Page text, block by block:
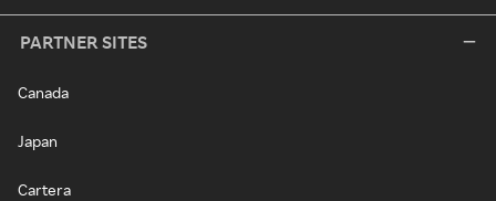
PARTNER SITES
Canada
Japan
Cartera